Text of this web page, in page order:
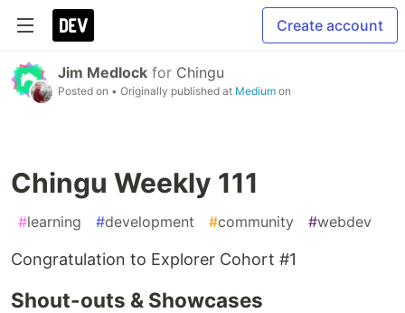
Create account
Jim Medlock for Chingu
Posted on • Originally published at Medium on
Chingu Weekly 111
#learning #development #community #webdev
Congratulation to Explorer Cohort #1
Shout-outs & Showcases